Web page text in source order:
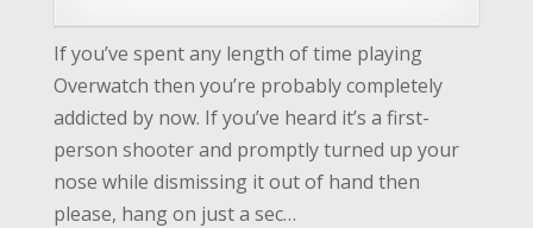
If you’ve spent any length of time playing
Overwatch then you’re probably completely
addicted by now. If you’ve heard it’s a first-
person shooter and promptly turned up your
nose while dismissing it out of hand then
please, hang on just a sec…